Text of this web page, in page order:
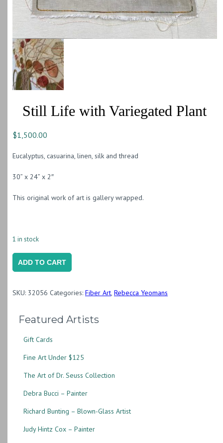
Still Life with Variegated Plant
$1,500.00
Eucalyptus, casuarina, linen, silk and thread
30” x 24” x 2″
This original work of art is gallery wrapped.
1 in stock
Still
Life
Plant
ADD TO CART
SKU: 32056 Categories: Fiber Art, Rebecca Yeomans
Featured Artists
Gift Cards
Fine Art Under $125
The Art of Dr. Seuss Collection
Debra Bucci – Painter
Richard Bunting – Blown-Glass Artist
Judy Hintz Cox – Painter